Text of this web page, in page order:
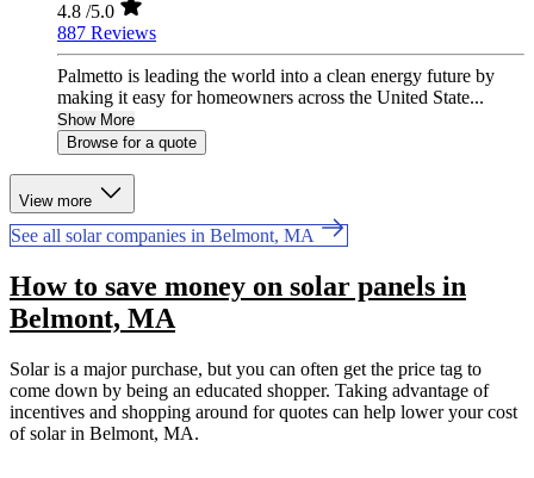
4.8 /5.0
887 Reviews
Palmetto is leading the world into a clean energy future by
making it easy for homeowners across the United State...
Show More
Browse for a quote
View more
See all solar companies in Belmont, MA
How to save money on solar panels in
Belmont, MA
Solar is a major purchase, but you can often get the price tag to
come down by being an educated shopper. Taking advantage of
incentives and shopping around for quotes can help lower your cost
of solar in Belmont, MA.